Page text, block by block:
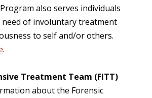
also serves individuals
need of involuntary treatment
to self and/or others.
.
Treatment Team (FITT)
about the Forensic